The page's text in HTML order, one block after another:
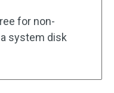
for non-
system disk